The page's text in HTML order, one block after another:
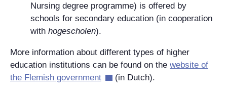
Nursing degree programme) is offered by
schools for secondary education (in cooperation
with hogescholen).
More information about different types of higher
education institutions can be found on the website of
the Flemish government
(in Dutch).